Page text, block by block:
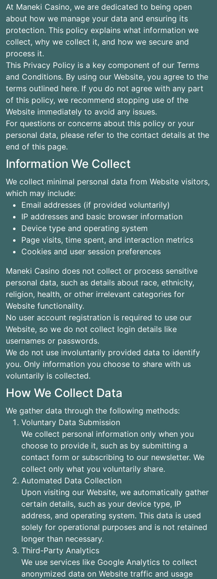
At Maneki Casino, we are dedicated to being open
about how we manage your data and ensuring its
protection. This policy explains what information we
collect, why we collect it, and how we secure and
process it.
This Privacy Policy is a key component of our Terms
and Conditions. By using our Website, you agree to the
terms outlined here. If you do not agree with any part
of this policy, we recommend stopping use of the
Website immediately to avoid any issues.
For questions or concerns about this policy or your
personal data, please refer to the contact details at the
end of this page.
Information We Collect
We collect minimal personal data from Website visitors,
which may include:
Email addresses (if provided voluntarily)
IP addresses and basic browser information
Device type and operating system
Page visits, time spent, and interaction metrics
Cookies and user session preferences
Maneki Casino does not collect or process sensitive
personal data, such as details about race, ethnicity,
religion, health, or other irrelevant categories for
Website functionality.
No user account registration is required to use our
Website, so we do not collect login details like
usernames or passwords.
We do not use involuntarily provided data to identify
you. Only information you choose to share with us
voluntarily is collected.
How We Collect Data
We gather data through the following methods:
Voluntary Data Submission
We collect personal information only when you
choose to provide it, such as by submitting a
contact form or subscribing to our newsletter. We
collect only what you voluntarily share.
Automated Data Collection
Upon visiting our Website, we automatically gather
certain details, such as your device type, IP
address, and operating system. This data is used
solely for operational purposes and is not retained
longer than necessary.
Third-Party Analytics
We use services like Google Analytics to collect
anonymized data on Website traffic and usage